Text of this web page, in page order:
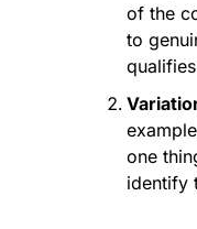
of the
to
one
identify